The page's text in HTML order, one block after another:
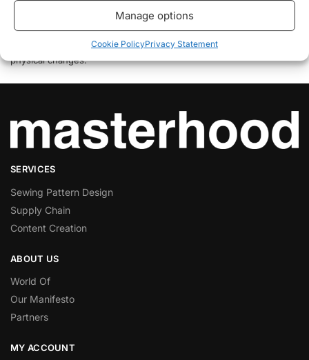
Manage options
Cookie PolicyPrivacy Statement
Your patterns may not be copied by anyone.
Archiving customer measurements
We archive each measurements and alter it in case of
physical changes.
SERVICES
Sewing Pattern Design
Supply Chain
Content Creation
ABOUT US
World Of
Our Manifesto
Partners
MY ACCOUNT